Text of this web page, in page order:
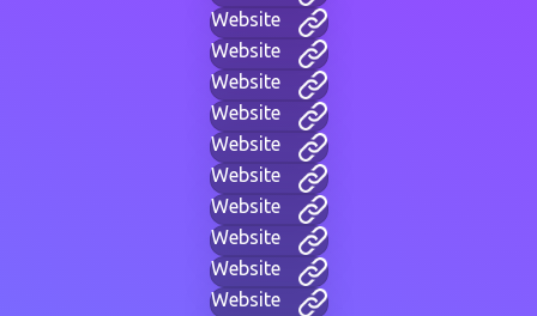
Website
Website
Website
Website
Website
Website
Website
Website
Website
Website